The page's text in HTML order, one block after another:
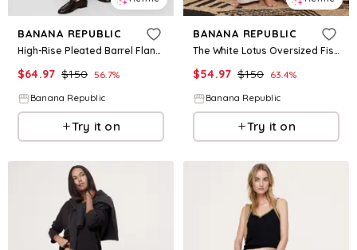
BANANA REPUBLIC
High-Rise Pleated Barrel Flannel Pull-On Pant
$64.97 $150 56.7%
Banana Republic
Try it on
BANANA REPUBLIC
The White Lotus Oversized Fisherman Pant
$54.97 $150 63.4%
Banana Republic
Try it on